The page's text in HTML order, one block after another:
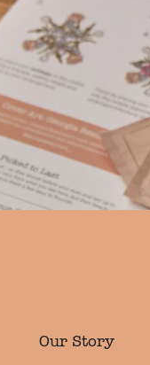
Our Story